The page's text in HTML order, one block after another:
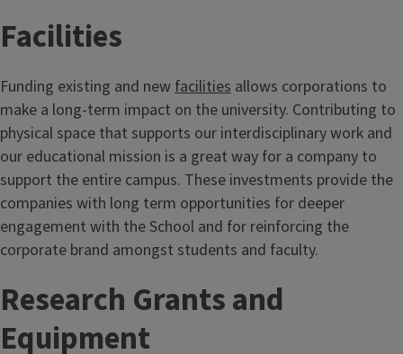
Facilities
Funding existing and newfacilities allows corporations to
make a long-term impact on the university. Contributing to
physical space that supports our interdisciplinary work and
our educational mission is a great way for a company to
support the entire campus. These investments provide the
companies with long term opportunities for deeper
engagement with the School and for reinforcing the
corporate brand amongst students and faculty.
Research Grants and
Equipment